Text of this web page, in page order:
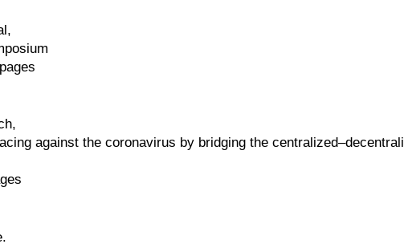
against the coronavirus by bridging the